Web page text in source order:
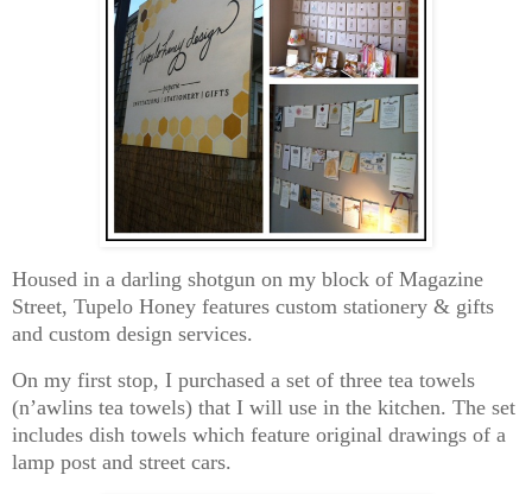
Housed in a darling shotgun on my block of Magazine
Street, Tupelo Honey features custom stationery & gifts
and custom design services.
On my first stop, I purchased a set of three tea towels
(n’awlins tea towels) that I will use in the kitchen. The set
includes dish towels which feature original drawings of a
lamp post and street cars.